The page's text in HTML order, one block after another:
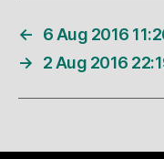
←
6 Aug 2016
→
2 Aug 2016